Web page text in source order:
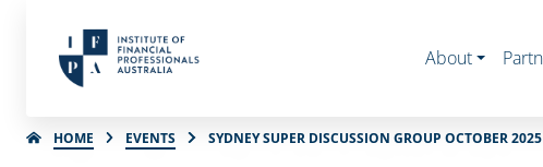
About
HOME EVENTS SYDNEY SUPER DISCUSSION GROUP OCTOBER 2025